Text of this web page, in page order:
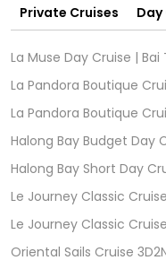
Private Cruises
Day
La Muse Day Cruise | Bai
La Pandora Boutique
La Pandora Boutique
Halong Bay Budget Day
Halong Bay Short Day
Le Journey Classic
Le Journey Classic Cruise
Oriental Sails Cruise